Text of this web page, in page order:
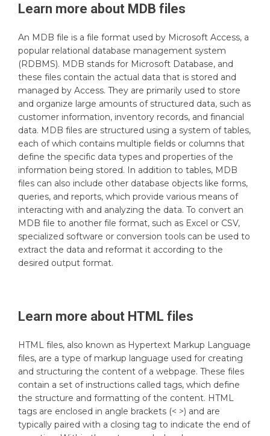
Learn more about MDB files
An MDB file is a file format used by Microsoft Access, a
popular relational database management system
(RDBMS). MDB stands for Microsoft Database, and
these files contain the actual data that is stored and
managed by Access. They are primarily used to store
and organize large amounts of structured data, such as
customer information, inventory records, and financial
data. MDB files are structured using a system of tables,
each of which contains multiple fields or columns that
define the specific data types and properties of the
information being stored. In addition to tables, MDB
files can also include other database objects like forms,
queries, and reports, which provide various means of
interacting with and analyzing the data. To convert an
MDB file to another file format, such as Excel or CSV,
specialized software or conversion tools can be used to
extract the data and reformat it according to the
desired output format.
Learn more about HTML files
HTML files, also known as Hypertext Markup Language
files, are a type of markup language used for creating
and structuring the content of a webpage. These files
contain a set of instructions called tags, which define
the structure and formatting of the content. HTML
tags are enclosed in angle brackets (< >) and are
typically paired with a closing tag to indicate the end of